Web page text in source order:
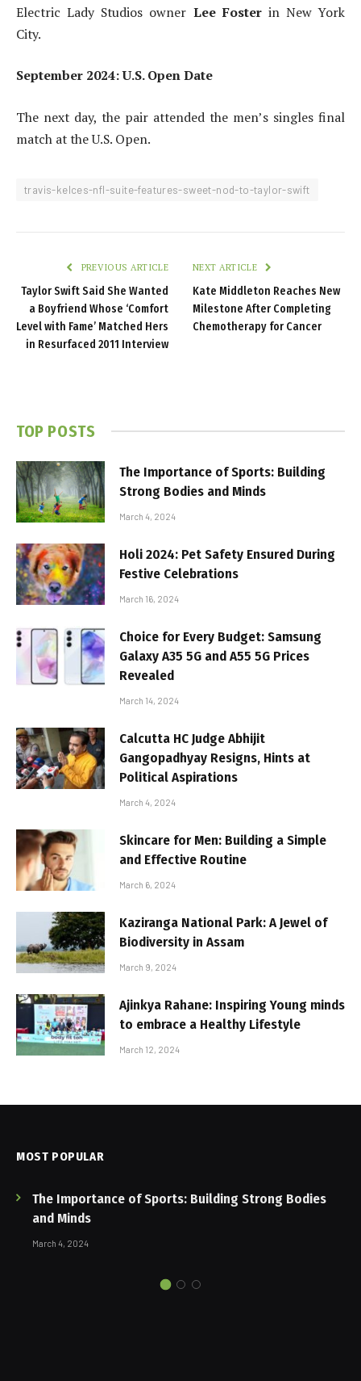
Electric Lady Studios owner Lee Fosterin New York
City.
September 2024: U.S. Open Date
The next day, the pair attended the men’s singles final
match at the U.S. Open.
travis-kelces-nfl-suite-features-sweet-nod-to-taylor-swift
PREVIOUS ARTICLE
Taylor Swift Said She Wanted
a Boyfriend Whose ‘Comfort
Level with Fame’ Matched Hers
in Resurfaced 2011 Interview
NEXT ARTICLE
Kate Middleton Reaches New
Milestone After Completing
Chemotherapy for Cancer
TOP POSTS
The Importance of Sports: Building
Strong Bodies and Minds
March 4, 2024
Holi 2024: Pet Safety Ensured During
Festive Celebrations
March 16, 2024
Choice for Every Budget: Samsung
Galaxy A35 5G and A55 5G Prices
Revealed
March 14, 2024
Calcutta HC Judge Abhijit
Gangopadhyay Resigns, Hints at
Political Aspirations
March 4, 2024
Skincare for Men: Building a Simple
and Effective Routine
March 6, 2024
Kaziranga National Park: A Jewel of
Biodiversity in Assam
March 9, 2024
Ajinkya Rahane: Inspiring Young minds
to embrace a Healthy Lifestyle
March 12, 2024
MOST POPULAR
The Importance of Sports: Building Strong Bodies
and Minds
March 4, 2024